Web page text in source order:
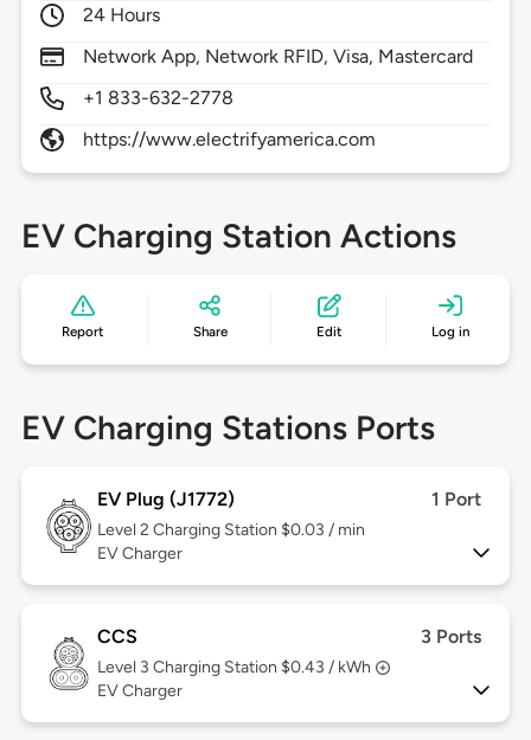
24 Hours
Network App, Network RFID, Visa, Mastercard
+1 833-632-2778
https://www.electrifyamerica.com
EV Charging Station Actions
Report Share Edit Log in
EV Charging Stations Ports
EV Plug (J1772) 1 Port
Level 2 Charging Station $0.03 / min
EV Charger
CCS 3 Ports
Level 3 Charging Station $0.43 / kWh
EV Charger